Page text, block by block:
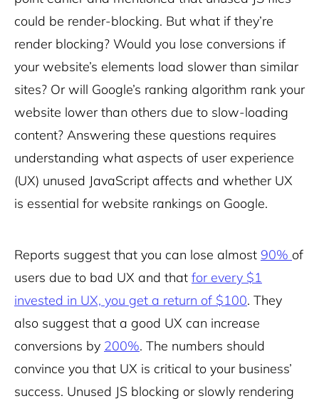
could be render-blocking. But what if they’re
render blocking? Would you lose conversions if
your website’s elements load slower than similar
sites? Or will Google’s ranking algorithm rank your
website lower than others due to slow-loading
content? Answering these questions requires
understanding what aspects of user experience
(UX) unused JavaScript affects and whether UX
is essential for website rankings on Google.
Reports suggest that you can lose almost 90% of
users due to bad UX and that for every $1
invested in UX, you get a return of $100. They
also suggest that a good UX can increase
conversions by 200%. The numbers should
convince you that UX is critical to your business’
success. Unused JS blocking or slowly rendering